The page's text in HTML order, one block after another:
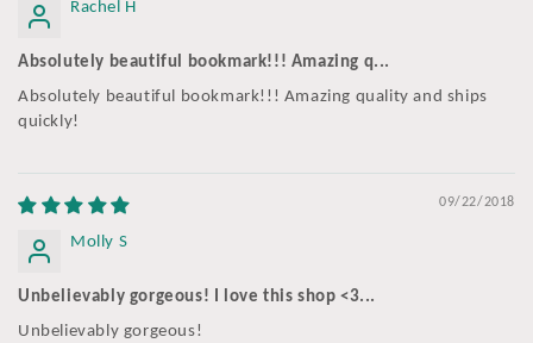
Rachel H
Absolutely beautiful bookmark!!! Amazing q...
Absolutely beautiful bookmark!!! Amazing quality and ships
quickly!
09/22/2018
Molly S
Unbelievably gorgeous! I love this shop <3...
Unbelievably gorgeous!